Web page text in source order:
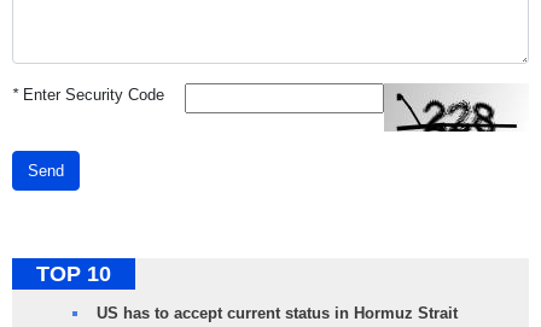
*Enter Security Code
Send
TOP 10
US has to accept current status in Hormuz Strait